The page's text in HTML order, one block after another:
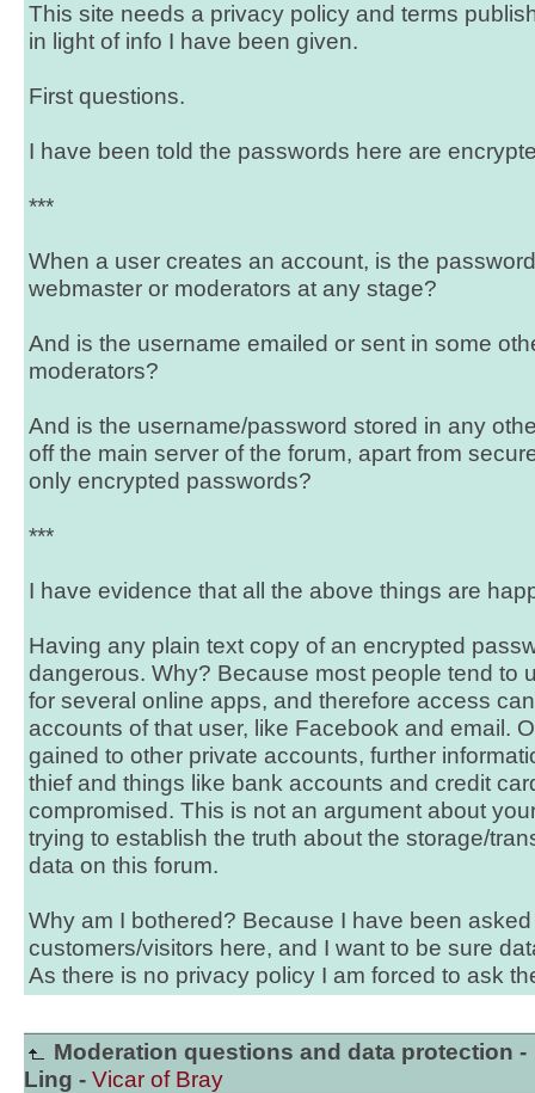
This site needs a privacy policy and terms
in light of info I have been given.
First questions.
I have been told the passwords here are
***
When a user creates an account, is the
webmaster or moderators at any stage?
And is the username emailed or sent in some
moderators?
And is the username/password stored in any
off the main server of the forum, apart from
only encrypted passwords?
***
I have evidence that all the above things are
Having any plain text copy of an encrypted
dangerous. Why? Because most people tend to
for several online apps, and therefore access
accounts of that user, like Facebook and email.
gained to other private accounts, further
thief and things like bank accounts and credit
compromised. This is not an argument about
trying to establish the truth about the storage/
data on this forum.
Why am I bothered? Because I have been
customers/visitors here, and I want to be sure
As there is no privacy policy I am forced to ask
Moderation questions and data protection -
Ling - Vicar of Bray